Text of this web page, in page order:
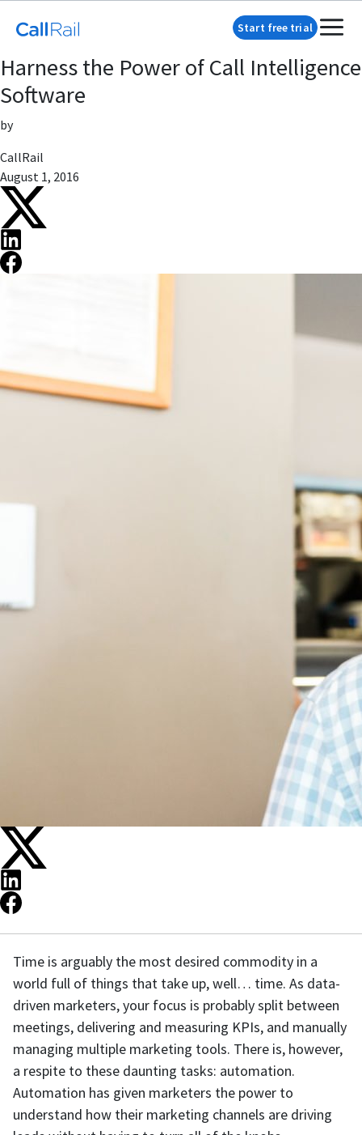
Start free trial
Harness the Power of Call Intelligence
Software
by
CallRail
August 1, 2016
Time is arguably the most desired commodity in a
world full of things that take up, well… time. As data-
driven marketers, your focus is probably split between
meetings, delivering and measuring KPIs, and manually
managing multiple marketing tools. There is, however,
a respite to these daunting tasks: automation.
Automation has given marketers the power to
understand how their marketing channels are driving